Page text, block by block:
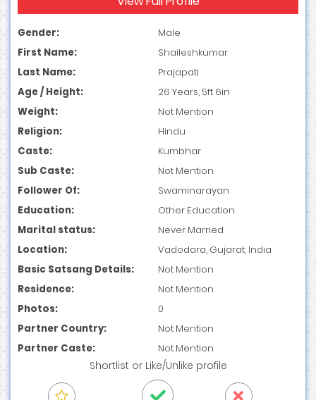
Gender:
Male
First Name:
Shaileshkumar
Last Name:
Prajapati
Age / Height:
26 Years, 5ft 6in
Weight:
Not Mention
Religion:
Hindu
Caste:
Kumbhar
Sub Caste:
Not Mention
Follower Of:
Swaminarayan
Education:
Other Education
Marital status:
Never Married
Location:
Vadodara, Gujarat, India
Basic Satsang Details:
Not Mention
Residence:
Not Mention
Photos:
0
Partner Country:
Not Mention
Partner Caste:
Not Mention
Shortlist or Like/Unlike profile